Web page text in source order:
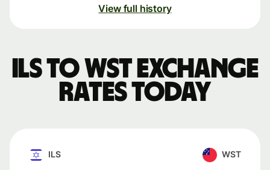
View full history
ILS to WST exchange
rates today
ILS WST